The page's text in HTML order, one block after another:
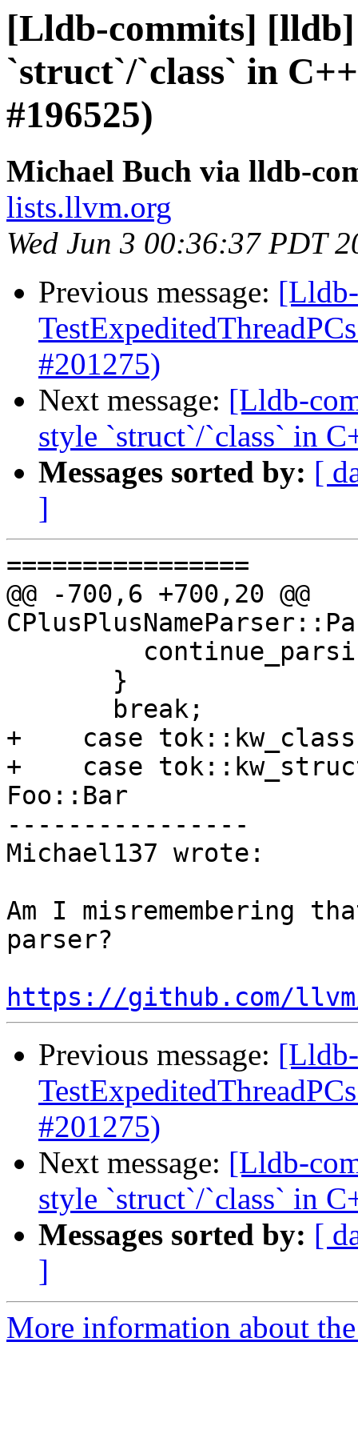
[Lldb-commits]
`struct`/`class` in
#196525)
Michael Buch via lldb-
lists.llvm.org
Wed Jun 3 00:36:37 PDT
Previous message:
#201275)
Next message: [Lldb-
style `struct`/`class` in
Messages sorted by: [
]
================
@@ -700,6 +700,20 @@
+    case
+    case
Foo::Bar
----------------
Michael137 wrote:
Am I misremembering
parser?
https://github.com/
Previous message:
#201275)
Next message: [Lldb-
style `struct`/`class` in
Messages sorted by: [
]
More information about